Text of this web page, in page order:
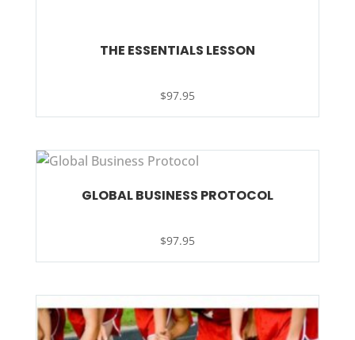
THE ESSENTIALS LESSON
$97.95
GLOBAL BUSINESS PROTOCOL
$97.95